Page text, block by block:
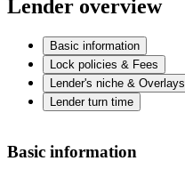
Lender overview
Basic information
Lock policies & Fees
Lender's niche & Overlays
Lender turn time
Basic information